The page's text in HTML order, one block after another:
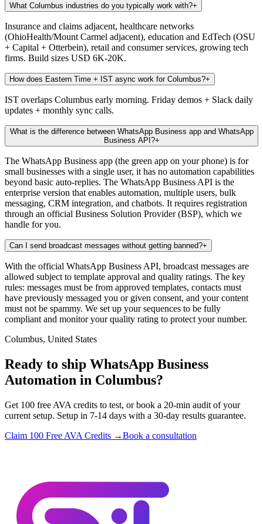
What Columbus industries do you typically work with?+
Insurance and claims adjacent, healthcare networks
(OhioHealth/Mount Carmel adjacent), education and EdTech (OSU
+ Capital + Otterbein), retail and consumer services, growing tech
firms. Build sizes USD 6K-20K.
How does Eastern Time + IST async work for Columbus?+
IST overlaps Columbus early morning. Friday demos + Slack daily
updates + monthly sync calls.
What is the difference between WhatsApp Business app and WhatsApp
Business API?+
The WhatsApp Business app (the green app on your phone) is for
small businesses with a single user, it has no automation capabilities
beyond basic auto-replies. The WhatsApp Business API is the
enterprise version that enables automation, multiple users, bulk
messaging, CRM integration, and chatbots. It requires registration
through an official Business Solution Provider (BSP), which we
handle for you.
Can I send broadcast messages without getting banned?+
With the official WhatsApp Business API, broadcast messages are
allowed subject to template approval and quality ratings. The key
rules: messages must be from approved templates, contacts must
have previously messaged you or given consent, and your content
must not be spammy. We set up your sequences to be fully
compliant and monitor your quality rating to protect your number.
Columbus, United States
Ready to ship WhatsApp Business
Automation in Columbus?
Get 100 free AVA credits to test, or book a 20-min audit of your
current setup. Setup in 7-14 days with a 30-day results guarantee.
Claim 100 Free AVA Credits →Book a consultation